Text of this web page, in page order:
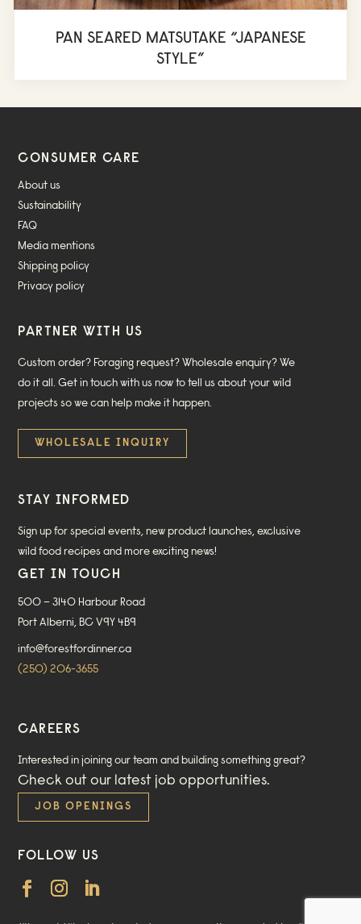
PAN SEARED MATSUTAKE “JAPANESE
STYLE”
CONSUMER CARE
About us
Sustainability
FAQ
Media mentions
Shipping policy
Privacy policy
PARTNER WITH US
Custom order? Foraging request? Wholesale enquiry? We
do it all. Get in touch with us now to tell us about your wild
projects so we can help make it happen.
WHOLESALE INQUIRY
STAY INFORMED
Sign up for special events, new product launches, exclusive
wild food recipes and more exciting news!
GET IN TOUCH
500 – 3140 Harbour Road
Port Alberni, BC V9Y 4B9
info@forestfordinner.ca
(250) 206-3655
CAREERS
Interested in joining our team and building something great?
Check out our latest job opportunities.
JOB OPENINGS
FOLLOW US